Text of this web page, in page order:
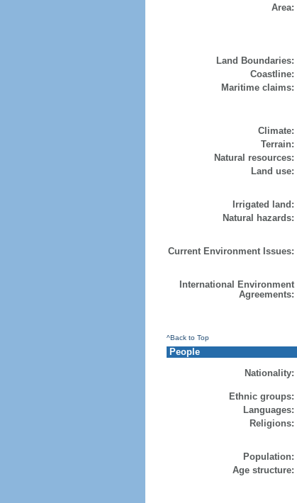
Area:
Land Boundaries:
Coastline:
Maritime claims:
Climate:
Terrain:
Natural resources:
Land use:
Irrigated land:
Natural hazards:
Current Environment Issues:
International Environment
Agreements:
^Back to Top
People
Nationality:
Ethnic groups:
Languages:
Religions:
Population:
Age structure: